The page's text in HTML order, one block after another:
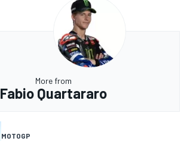
More from
Fabio Quartararo
MOTOGP